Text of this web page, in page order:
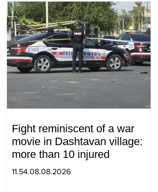
Fight reminiscent of a war
movie in Dashtavan village:
more than 10 injured
11.54.08.08.2026